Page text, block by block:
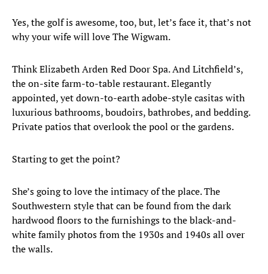
Yes, the golf is awesome, too, but, let’s face it, that’s not
why your wife will love The Wigwam.
Think Elizabeth Arden Red Door Spa. And Litchfield’s,
the on-site farm-to-table restaurant. Elegantly
appointed, yet down-to-earth adobe-style casitas with
luxurious bathrooms, boudoirs, bathrobes, and bedding.
Private patios that overlook the pool or the gardens.
Starting to get the point?
She’s going to love the intimacy of the place. The
Southwestern style that can be found from the dark
hardwood floors to the furnishings to the black-and-
white family photos from the 1930s and 1940s all over
the walls.